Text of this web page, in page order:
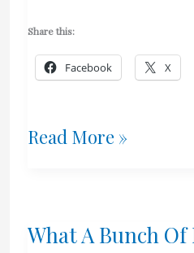
Share this:
Facebook X
Non-
Revenues
Read More »
What A Bunch Of